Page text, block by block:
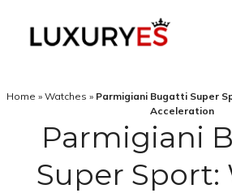
Home » Watches » Parmigiani Bugatti Super
Acceleration
Parmigiani
Super Sport: